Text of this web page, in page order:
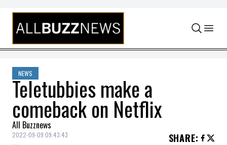
Skip to content
NEWS
Teletubbies make a
comeback on Netflix
All Buzznews
2022-09-09 09:43:43 SHARE: